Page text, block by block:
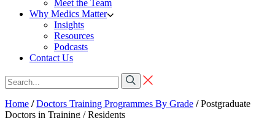
Meet the Team
Why Medics Matter
Insights
Resources
Podcasts
Contact Us
Home / Doctors Training Programmes By Grade / Postgraduate
Doctors in Training / Residents